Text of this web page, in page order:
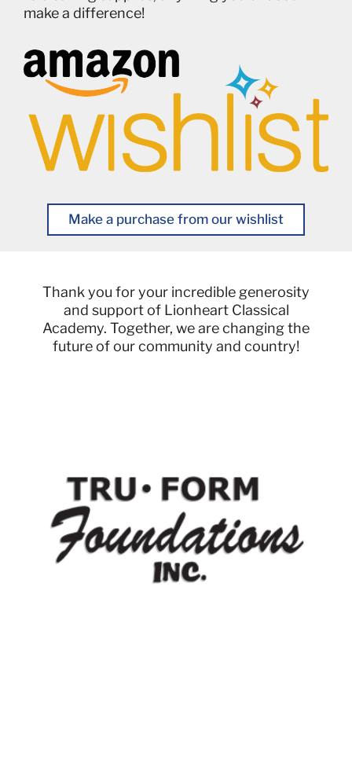
make a difference!
Make a purchase from our wishlist
Thank you for your incredible generosity
and support of Lionheart Classical
Academy. Together, we are changing the
future of our community and country!